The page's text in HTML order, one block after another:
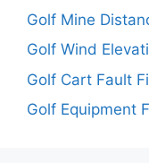
Golf Mine
Golf Wind
Golf Cart Fault
Golf Equipment